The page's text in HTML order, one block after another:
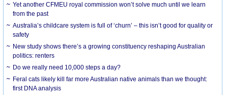
Yet another CFMEU royal commission won’t solve much until we learn
from the past
Australia’s childcare system is full of ‘churn’ – this isn’t good for quality or
safety
New study shows there’s a growing constituency reshaping Australian
politics: renters
Do we really need 10,000 steps a day?
Feral cats likely kill far more Australian native animals than we thought:
first DNA analysis